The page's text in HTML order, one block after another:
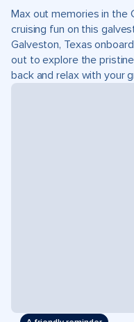
Max out memories in the
cruising fun on this
Galveston, Texas
out to explore the
back and relax with your